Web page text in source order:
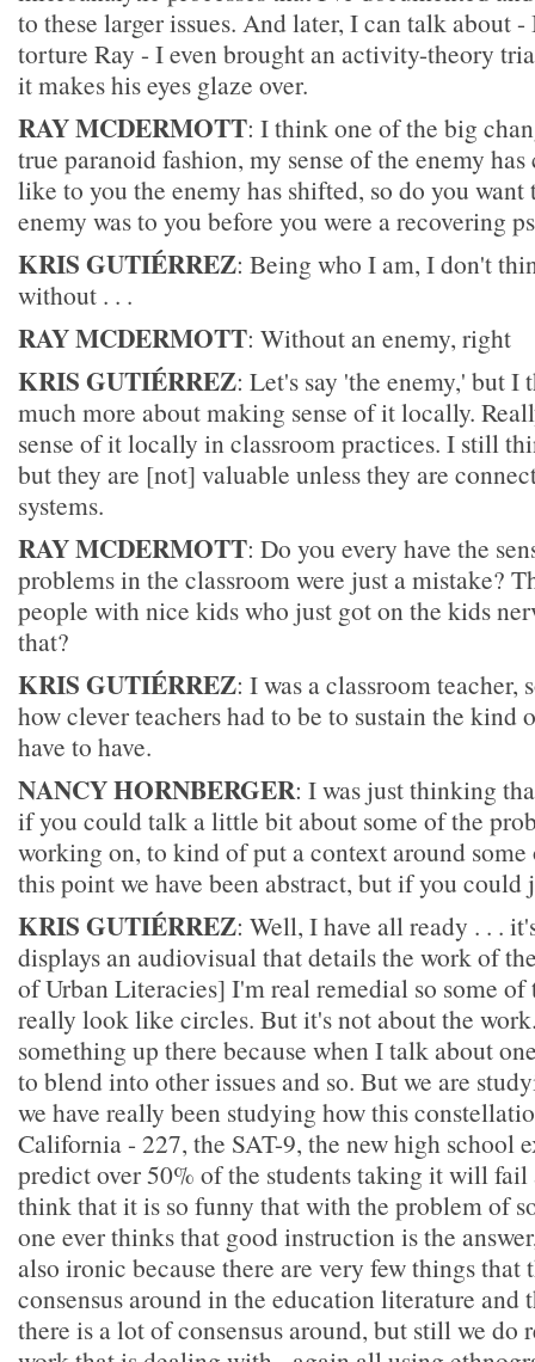
to these larger issues. And later, I can talk about
torture Ray - I even brought an activity-theory
it makes his eyes glaze over.
RAY MCDERMOTT: I think one of the big
true paranoid fashion, my sense of the enemy
like to you the enemy has shifted, so do you
enemy was to you before you were a recovering
KRIS GUTIÉRREZ: Being who I am, I don't
without . . .
RAY MCDERMOTT: Without an enemy, right
KRIS GUTIÉRREZ: Let's say 'the enemy,' but I
much more about making sense of it locally.
sense of it locally in classroom practices. I still
but they are [not] valuable unless they are
systems.
RAY MCDERMOTT: Do you every have the
problems in the classroom were just a mistake?
people with nice kids who just got on the kids
that?
KRIS GUTIÉRREZ: I was a classroom teacher,
how clever teachers had to be to sustain the kind
have to have.
NANCY HORNBERGER: I was just thinking
if you could talk a little bit about some of the
working on, to kind of put a context around some
this point we have been abstract, but if you could
KRIS GUTIÉRREZ: Well, I have all ready . . .
displays an audiovisual that details the work of
of Urban Literacies] I'm real remedial so some
really look like circles. But it's not about the
something up there because when I talk about
to blend into other issues and so. But we are
we have really been studying how this
California - 227, the SAT-9, the new high school
predict over 50% of the students taking it will fail
think that it is so funny that with the problem of
one ever thinks that good instruction is the
also ironic because there are very few things that
consensus around in the education literature and
there is a lot of consensus around, but still we do